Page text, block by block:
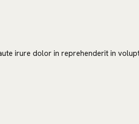
irure dolor in reprehenderit in